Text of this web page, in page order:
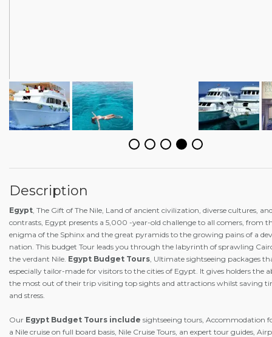
Description
Egypt , The Gift of The Nile, Land of ancient civilization, diverse cultures,
contrasts, Egypt presents a 5,000 -year-old challenge to all comers, from
enigma of the Sphinx and the great pyramids to the growing pains of a
nation. This budget Tour leads you through the labyrinth of sprawling
the verdant Nile. Egypt Budget Tours , Ultimate sightseeing packages
especially tailor-made for visitors to the cities of Egypt. It gives holders the
the most out of their trip visiting top sights and attractions whilst saving
and stress.
Our Egypt Budget Tours include sightseeing tours, Accommodation
a Nile cruise on full board basis, Nile Cruise Tours, an expert tour guides,